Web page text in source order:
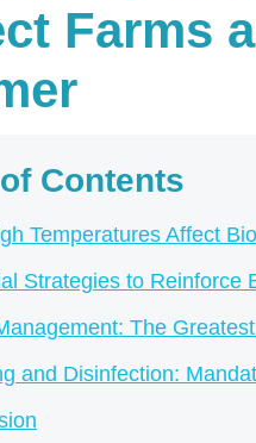
Farms
Contents
Temperatures Affect
Strategies to Reinforce
The
and Disinfection: